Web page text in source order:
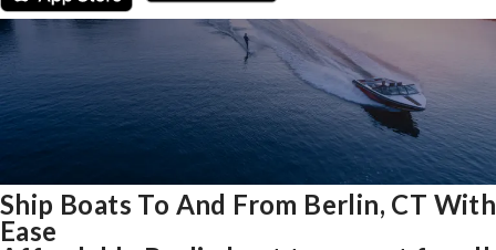
Ship Boats To And From Berlin, CT With
Ease